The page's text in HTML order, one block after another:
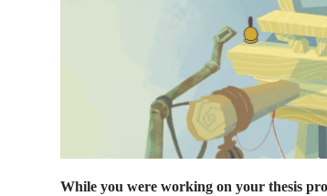
While you were working on your thesis